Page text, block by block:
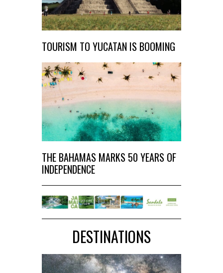
TOURISM TO YUCATAN IS BOOMING
THE BAHAMAS MARKS 50 YEARS OF
INDEPENDENCE
DESTINATIONS